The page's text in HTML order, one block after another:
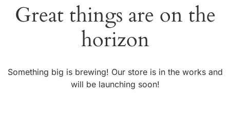
Great things are on the
horizon
Something big is brewing! Our store is in the works and
will be launching soon!